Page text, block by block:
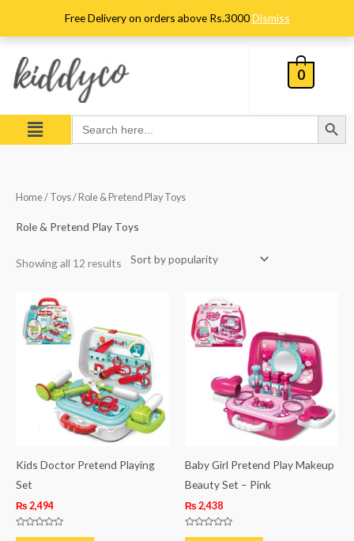
Free Delivery on orders above Rs.3000Dismiss
0
Menu Search
for:
Search Button
Home/ Toys/ Role & Pretend Play Toys
Role & Pretend Play Toys
Showing all 12 results
Sorted
by
Kids Doctor Pretend Playing
Set
₨ 2,494
Rated
Baby Girl Pretend Play Makeup
Beauty Set – Pink
₨ 2,438
Rated